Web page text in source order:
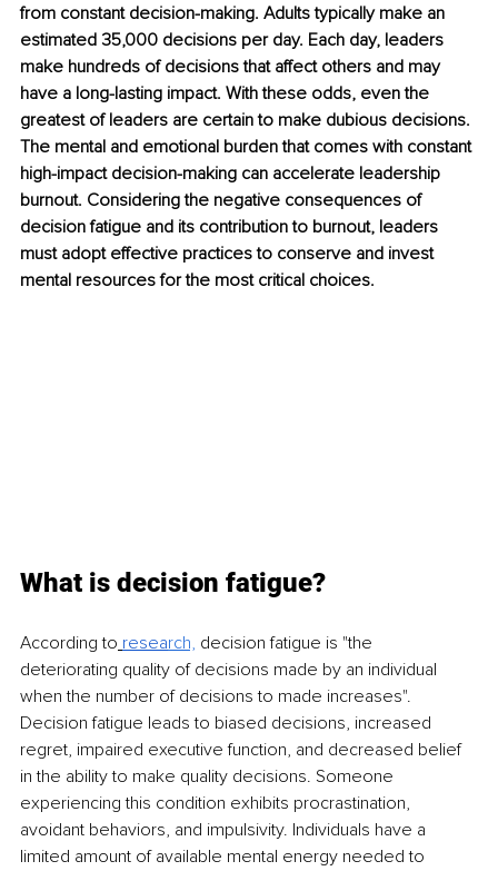
from constant decision-making. Adults typically make an
estimated 35,000 decisions per day. Each day, leaders
make hundreds of decisions that affect others and may
have a long-lasting impact. With these odds, even the
greatest of leaders are certain to make dubious decisions.
The mental and emotional burden that comes with constant
high-impact decision-making can accelerate leadership
burnout. Considering the negative consequences of
decision fatigue and its contribution to burnout, leaders
must adopt effective practices to conserve and invest
mental resources for the most critical choices.
What is decision fatigue?
According to research, decision fatigue is "the
deteriorating quality of decisions made by an individual
when the number of decisions to made increases".
Decision fatigue leads to biased decisions, increased
regret, impaired executive function, and decreased belief
in the ability to make quality decisions. Someone
experiencing this condition exhibits procrastination,
avoidant behaviors, and impulsivity. Individuals have a
limited amount of available mental energy needed to